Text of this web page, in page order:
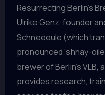
Resurrecting Berlin’s
Ulrike Genz, founder
Schneeeule (which
pronounced ‘shnay-
brewer of Berlin’s
provides research,